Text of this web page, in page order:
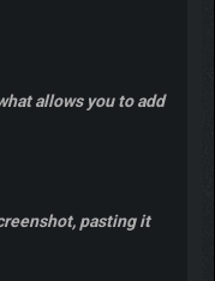
allows you to add
pasting it